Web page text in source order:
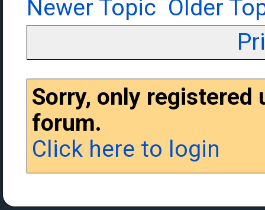
Newer Topic Older
Sorry, only
forum.
Click here to login